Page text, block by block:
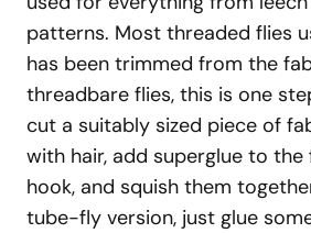
patterns. Most threaded flies
has been trimmed from the
threadbare flies, this is one
cut a suitably sized piece of
with hair, add superglue to
hook, and squish them
tube-fly version, just glue